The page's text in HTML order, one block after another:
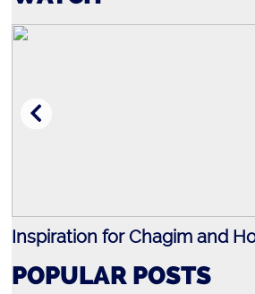
Inspiration for Chagim and
POPULAR POSTS